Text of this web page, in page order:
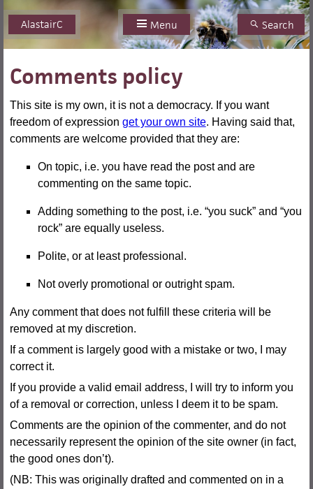
SkipAlastairC Menu Search
Comments policy
This site is my own, it is not a democracy. If you want
freedom of expression get your own site. Having said that,
comments are welcome provided that they are:
On topic, i.e. you have read the post and are
commenting on the same topic.
Adding something to the post, i.e. “you suck” and “you
rock” are equally useless.
Polite, or at least professional.
Not overly promotional or outright spam.
Any comment that does not fulfill these criteria will be
removed at my discretion.
If a comment is largely good with a mistake or two, I may
correct it.
If you provide a valid email address, I will try to inform you
of a removal or correction, unless I deem it to be spam.
Comments are the opinion of the commenter, and do not
necessarily represent the opinion of the site owner (in fact,
the good ones don’t).
(NB: This was originally drafted and commented on in a